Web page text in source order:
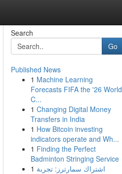
Search
Go
Published News
1 Machine Learning
Forecasts FIFA the '26 World
C...
1 Changing Digital Money
Transfers in India
1 How Bitcoin investing
indicators operate and Wh...
1 Finding the Perfect
Badminton Stringing Service
1 اشتراك سمارترز: تجربة